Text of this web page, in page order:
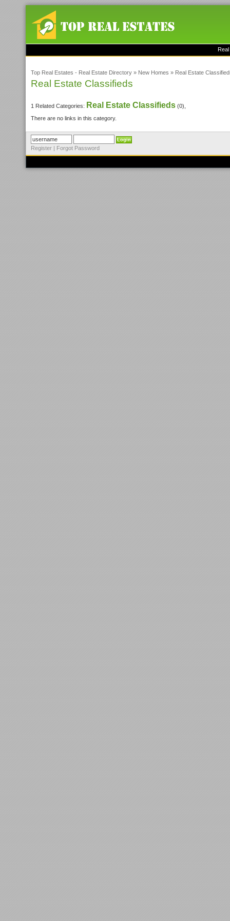
Top Real Estates - Real Estate Directory » New Homes » Real Estate
Real Estate Classifieds
1 Related Categories: Real Estate Classifieds (0),
There are no links in this category.
Register | Forgot Password